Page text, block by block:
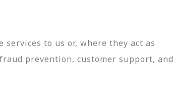
to us or, where they act as
prevention, customer support, and